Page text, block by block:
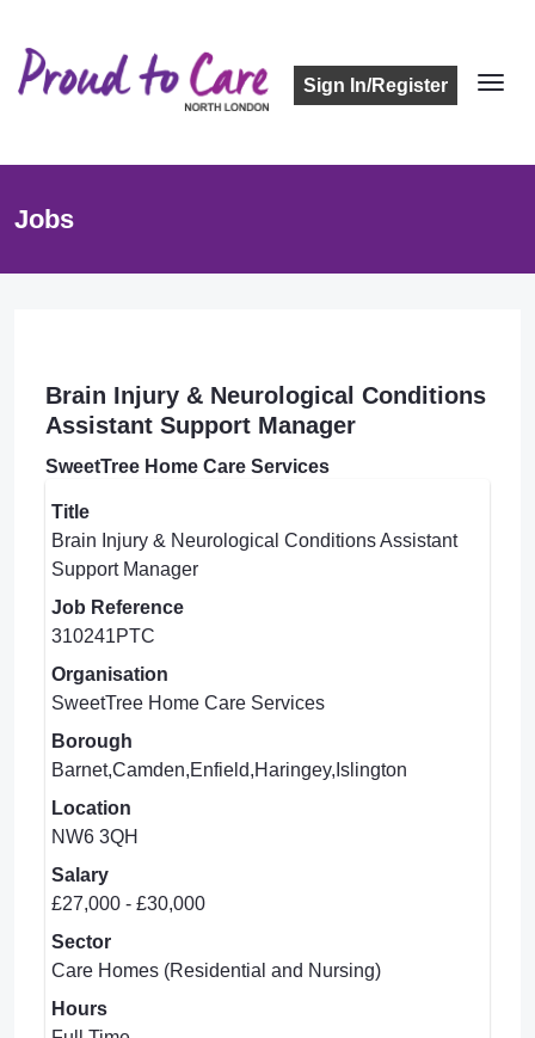
Sign In/Register
Jobs
Brain Injury & Neurological Conditions
Assistant Support Manager
SweetTree Home Care Services
Title
Brain Injury & Neurological Conditions Assistant
Support Manager
Job Reference
310241PTC
Organisation
SweetTree Home Care Services
Borough
Barnet,Camden,Enfield,Haringey,Islington
Location
NW6 3QH
Salary
£27,000 - £30,000
Sector
Care Homes (Residential and Nursing)
Hours